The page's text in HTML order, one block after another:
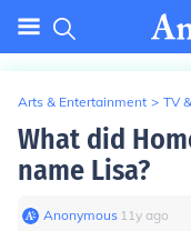
Arts & Entertainment > TV
What did
name Lisa?
Anonymous∙ 11y ago